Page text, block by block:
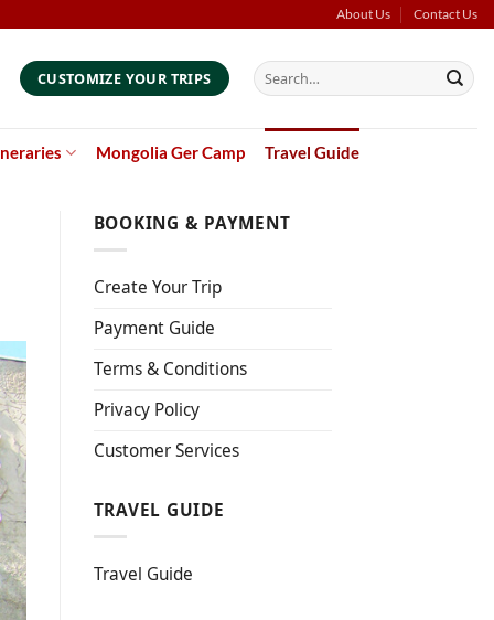
About Us Contact Us
CUSTOMIZE YOUR TRIPS
Search
for:
Mongolia Ger Camp Travel Guide
BOOKING & PAYMENT
Create Your Trip
Payment Guide
Terms & Conditions
Privacy Policy
Customer Services
TRAVEL GUIDE
Travel Guide